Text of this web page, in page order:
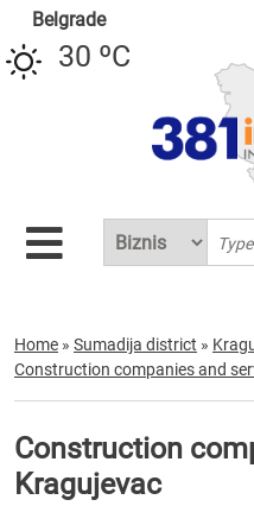
Belgrade
30 ºC
Home » Sumadija district »
Construction companies and
Construction
Kragujevac